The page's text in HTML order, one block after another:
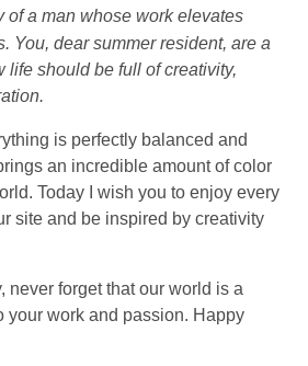
of a man whose work elevates
You, dear summer resident, are a
life should be full of creativity,
is perfectly balanced and
an incredible amount of color
Today I wish you to enjoy every
site and be inspired by creativity
never forget that our world is a
your work and passion. Happy